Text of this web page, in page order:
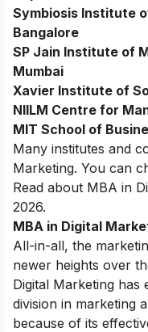
Symbiosis Institute
Bangalore
SP Jain Institute of
Mumbai
Xavier Institute of
NIILM Centre for
MIT School of
Many institutes and
Marketing. You can
Read about MBA in
2026.
MBA in Digital
All-in-all, the
newer heights over
Digital Marketing has
division in marketing
because of its